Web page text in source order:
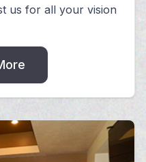
us for all your vision